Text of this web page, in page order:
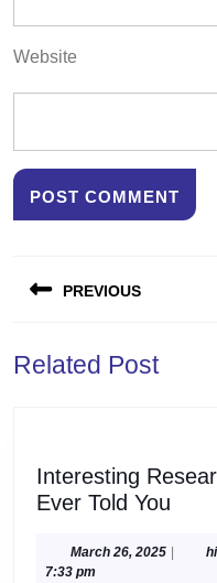
Website
navigation
PREVIOUS
post:
Related Post
Interesting
Ever Told You
on
March 26, 2025March
|
7:33 pm